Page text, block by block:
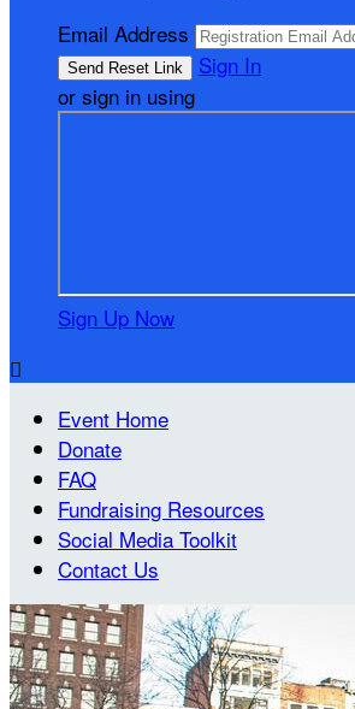
Email Address
Sign In
or sign in using
Sign Up Now

Event Home
Donate
FAQ
Fundraising Resources
Social Media Toolkit
Contact Us